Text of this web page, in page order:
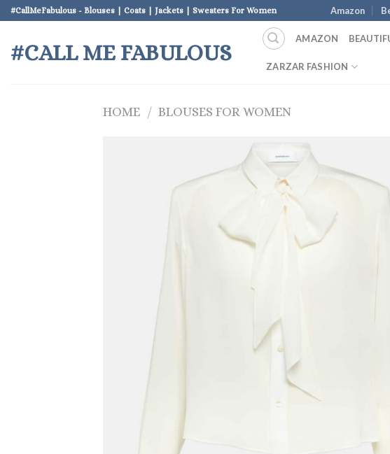
Skip
to
content
#CallMeFabulous - Blouses | Coats | Jackets | Sweaters For Women Amazon
#CALL ME FABULOUS
AMAZON
ZARZAR FASHION
HOME / BLOUSES FOR WOMEN